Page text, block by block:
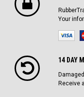
Your
14 DAY
Receive